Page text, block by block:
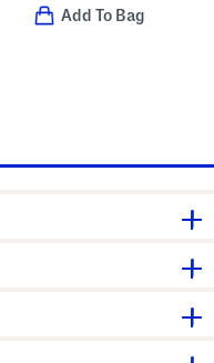
Add To Bag